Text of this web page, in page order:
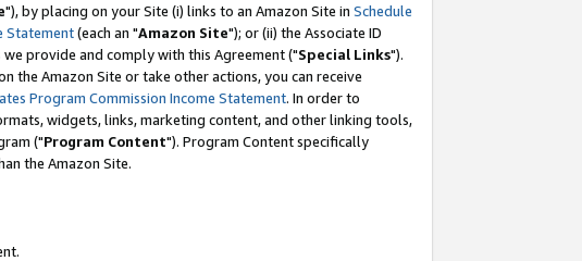
"), by placing on your Site (i) links to an Amazon Site in Schedule
Statement(each an "Amazon Site"); or (ii) the Associate ID
provide and comply with this Agreement ("Special Links").
the Amazon Site or take other actions, you can receive
Program Commission Income Statement. In order to
widgets, links, marketing content, and other linking tools,
("Program Content"). Program Content specifically
the Amazon Site.